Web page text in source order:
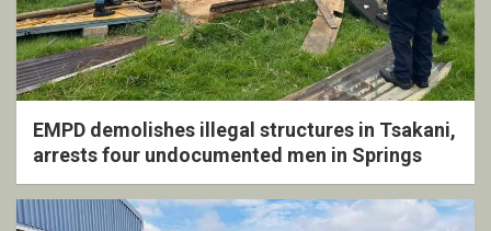
EMPD demolishes illegal structures in Tsakani,
arrests four undocumented men in Springs